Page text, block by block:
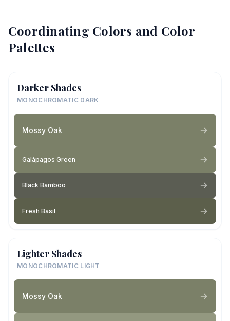
Coordinating Colors and Color
Palettes
Darker Shades
MONOCHROMATIC DARK
Mossy Oak
Galápagos Green
Black Bamboo
Fresh Basil
Lighter Shades
MONOCHROMATIC LIGHT
Mossy Oak